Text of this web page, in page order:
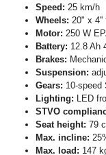
Speed: 25 km/h
Wheels: 20" x 4''
Motor: 250 W
Battery: 12.8 Ah
Brakes:
Suspension:
Gears: 10-speed
Lighting: LED
STVO
Seat height: 79
Max. incline:
Max. load: 147